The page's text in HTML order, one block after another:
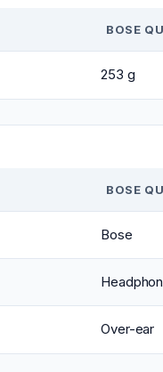
BOSE
253 g
BOSE
Bose
Over-ear